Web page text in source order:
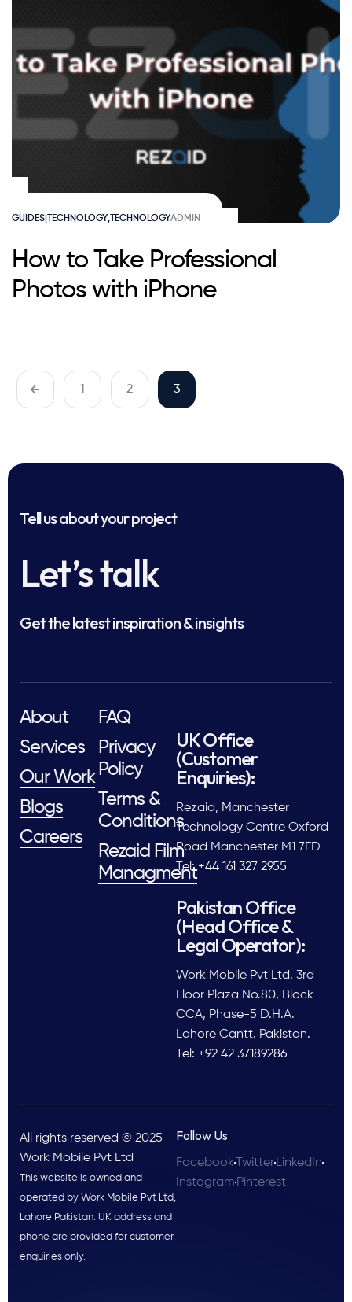
GUIDES|TECHNOLOGY, TECHNOLOGYADMIN
How to Take Professional
Photos with iPhone
1 2 3
Tell us about your project
Let’s talk
Get the latest inspiration & insights
About
Services
Our Work
Blogs
Careers
FAQ
Privacy
Policy
Terms &
Conditions
Rezaid Film
Managment
UK Office
(Customer
Enquiries):
Rezaid, Manchester
Technology Centre Oxford
Road Manchester M1 7ED
Tel: +44 161 327 2955
Pakistan Office
(Head Office &
Legal Operator):
Work Mobile Pvt Ltd, 3rd
Floor Plaza No.80, Block
CCA, Phase-5 D.H.A.
Lahore Cantt. Pakistan.
Tel: +92 42 37189286
All rights reserved © 2025
Work Mobile Pvt Ltd
This website is owned and
operated by Work Mobile Pvt Ltd,
Lahore Pakistan. UK address and
phone are provided for customer
enquiries only.
Follow Us
Facebook Twitter LinkedIn
Instagram Pinterest